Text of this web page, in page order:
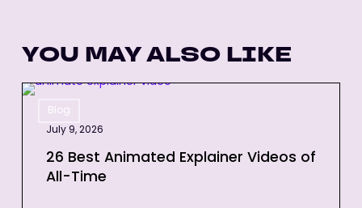
YOU MAY ALSO LIKE
Blog
26
Animated
Explainer
Videos
July 9, 2026
26 Best Animated Explainer Videos of
All-Time